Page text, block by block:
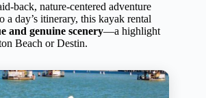
back, nature-centered adventure
a day’s itinerary, this kayak rental
and genuine scenery—a highlight
Beach or Destin.